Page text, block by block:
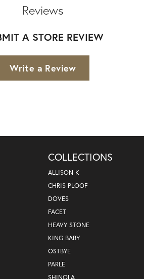
Reviews
A STORE REVIEW
Write a Review
COLLECTIONS
ALLISON K
CHRIS PLOOF
DOVES
FACET
HEAVY STONE
KING BABY
OSTBYE
PARLE